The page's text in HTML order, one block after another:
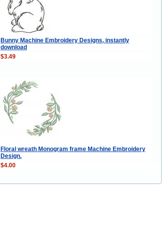
Bunny Machine Embroidery Designs, instantly
download
$3.49
Floral wreath Monogram frame Machine Embroidery
Design.
$4.00